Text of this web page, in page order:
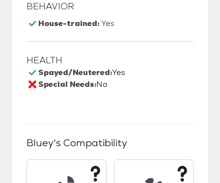
BEHAVIOR
House-trained:Yes
HEALTH
Spayed/Neutered:Yes
Special Needs:No
Bluey's Compatibility